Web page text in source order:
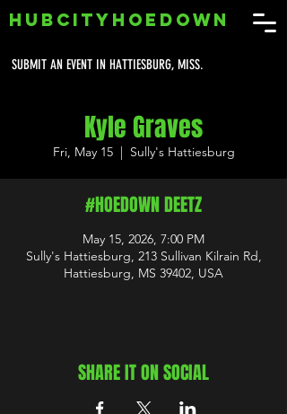
SUBMIT AN EVENT IN HATTIESBURG, MISS.
HUBCITYHOEDOWN
Kyle Graves
Fri, May 15
  |
Sully's Hattiesburg
#HOEDOWN DEETZ
May 15, 2026, 7:00 PM
Sully's Hattiesburg, 213 Sullivan Kilrain Rd,
Hattiesburg, MS 39402, USA
SHARE IT ON SOCIAL